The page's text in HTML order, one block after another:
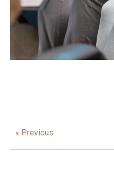
« Previous